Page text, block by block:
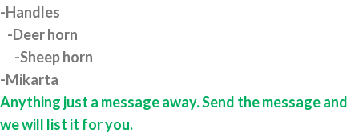
-Handles
-Deer horn
-Sheep horn
-Mikarta
Anything just a message away. Send the message and
we will list it for you.